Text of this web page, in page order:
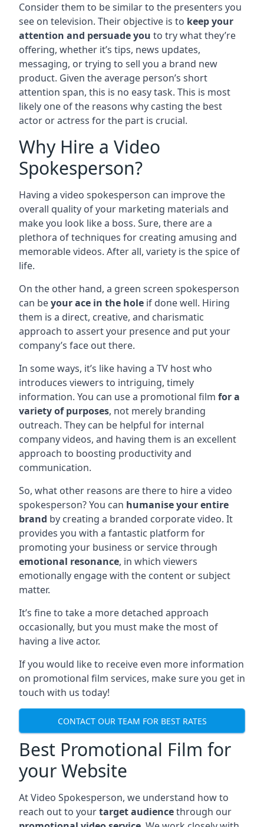
Consider them to be similar to the presenters you
see on television. Their objective is to keep your
attention and persuade you to try what they’re
offering, whether it’s tips, news updates,
messaging, or trying to sell you a brand new
product. Given the average person’s short
attention span, this is no easy task. This is most
likely one of the reasons why casting the best
actor or actress for the part is crucial.
Why Hire a Video
Spokesperson?
Having a video spokesperson can improve the
overall quality of your marketing materials and
make you look like a boss. Sure, there are a
plethora of techniques for creating amusing and
memorable videos. After all, variety is the spice of
life.
On the other hand, a green screen spokesperson
can beyour ace in the hole if done well. Hiring
them is a direct, creative, and charismatic
approach to assert your presence and put your
company’s face out there.
In some ways, it’s like having a TV host who
introduces viewers to intriguing, timely
information. You can use a promotional film for a
variety of purposes, not merely branding
outreach. They can be helpful for internal
company videos, and having them is an excellent
approach to boosting productivity and
communication.
So, what other reasons are there to hire a video
spokesperson? You can humanise your entire
brand by creating a branded corporate video. It
provides you with a fantastic platform for
promoting your business or service through
emotional resonance, in which viewers
emotionally engage with the content or subject
matter.
It’s fine to take a more detached approach
occasionally, but you must make the most of
having a live actor.
If you would like to receive even more information
on promotional film services, make sure you get in
touch with us today!
CONTACT OUR TEAM FOR BEST RATES
Best Promotional Film for
your Website
At Video Spokesperson, we understand how to
reach out to yourtarget audiencethrough our